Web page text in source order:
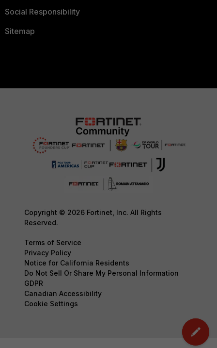
Social Responsibility
Sitemap
Copyright © 2026 Fortinet, Inc. All Rights
Reserved.
Terms of Service
Privacy Policy
Notice for California Residents
Do Not Sell Or Share My Personal Information
GDPR
Canadian Accessibility
Cookie Settings